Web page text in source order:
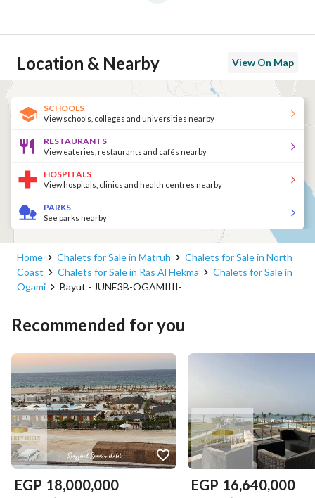
Location & Nearby View On Map
SCHOOLS
View schools, colleges and universities nearby
RESTAURANTS
View eateries, restaurants and cafés nearby
HOSPITALS
View hospitals, clinics and health centres nearby
PARKS
See parks nearby
Home Chalets for Sale in Matruh
Chalets for Sale in North
Coast
Chalets for Sale in Ras Al Hekma
Chalets for Sale in
Ogami
Bayut - JUNE3B-OGAMIIII-
Recommended for you
EGP 18,000,000 EGP 16,640,000